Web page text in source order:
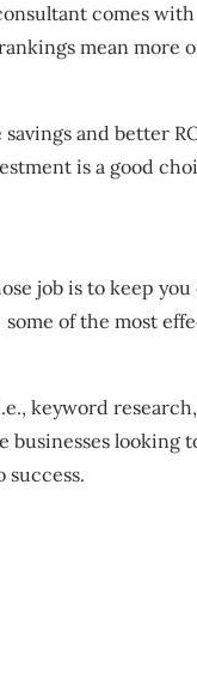
comes
mean more
and better
is a good
job is to keep
of the most
keyword
businesses